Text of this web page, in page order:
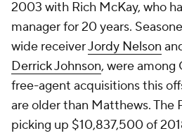
2003 with Rich McKay, who
manager for 20 years.
wide receiverJordy Nelson
Derrick Johnson, were among
free-agent acquisitions this
are older than Matthews. The
picking up $10,837,500 of